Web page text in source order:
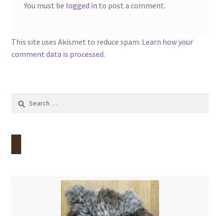
You must be logged in to post a comment.
This site uses Akismet to reduce spam. Learn how your
comment data is processed.
Search